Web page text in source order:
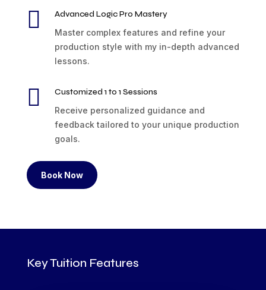

Advanced Logic Pro Mastery
Master complex features and refine your
production style with my in-depth advanced
lessons.

Customized 1 to 1 Sessions
Receive personalized guidance and
feedback tailored to your unique production
goals.
Book Now
Key Tuition Features